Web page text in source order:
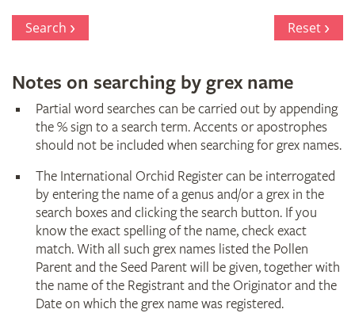
Register
Search Reset
Notes on searching by grex name
Partial word searches can be carried out by appending
the % sign to a search term. Accents or apostrophes
should not be included when searching for grex names.
The International Orchid Register can be interrogated
by entering the name of a genus and/or a grex in the
search boxes and clicking the search button. If you
know the exact spelling of the name, check exact
match. With all such grex names listed the Pollen
Parent and the Seed Parent will be given, together with
the name of the Registrant and the Originator and the
Date on which the grex name was registered.